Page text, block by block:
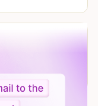
in natural